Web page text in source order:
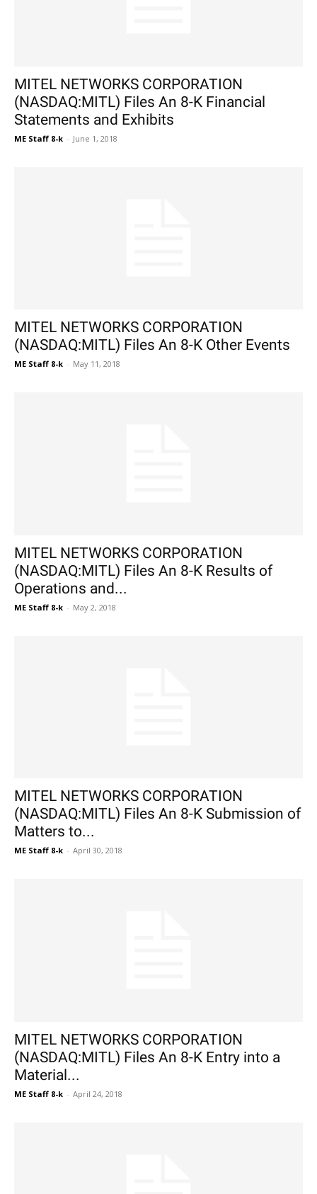
MITEL NETWORKS CORPORATION
(NASDAQ:MITL) Files An 8-K Financial
Statements and Exhibits
ME Staff 8-k - June 1, 2018
MITEL NETWORKS CORPORATION
(NASDAQ:MITL) Files An 8-K Other Events
ME Staff 8-k - May 11, 2018
MITEL NETWORKS CORPORATION
(NASDAQ:MITL) Files An 8-K Results of
Operations and...
ME Staff 8-k - May 2, 2018
MITEL NETWORKS CORPORATION
(NASDAQ:MITL) Files An 8-K Submission of
Matters to...
ME Staff 8-k - April 30, 2018
MITEL NETWORKS CORPORATION
(NASDAQ:MITL) Files An 8-K Entry into a
Material...
ME Staff 8-k - April 24, 2018